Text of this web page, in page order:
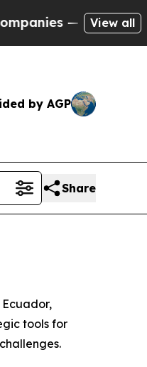
— not View all
by AGP
Share
tools for